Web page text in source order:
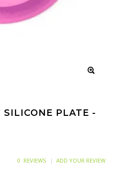
PLATE -
0 REVIEWS ADD YOUR REVIEW